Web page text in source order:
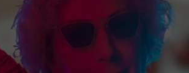
JESSICA WILLIAMS
DELILAH
RECENTLY